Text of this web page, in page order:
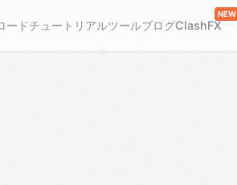
ードチュートリアルツールブログClashFX
NEW